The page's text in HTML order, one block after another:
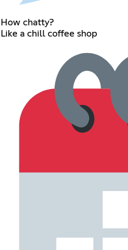
How chatty?
Like a chill coffee shop